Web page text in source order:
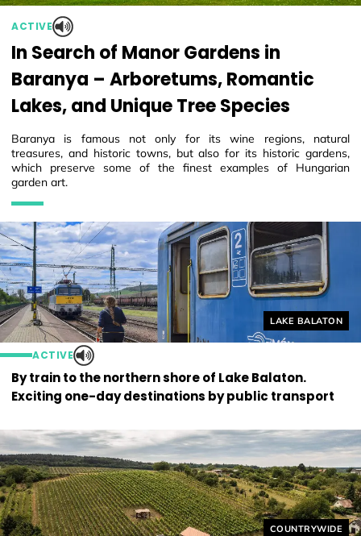
Helyszín címkék:
LAKE BALATON
ACTIVE
By train to the northern shore of Lake Balaton.
Exciting one-day destinations by public transport
ACTIVE
In Search of Manor Gardens in
Baranya – Arboretums, Romantic
Lakes, and Unique Tree Species
Baranya is famous not only for its wine regions, natural
treasures, and historic towns, but also for its historic gardens,
which preserve some of the finest examples of Hungarian
garden art.
Helyszín címkék:
COUNTRYWIDE